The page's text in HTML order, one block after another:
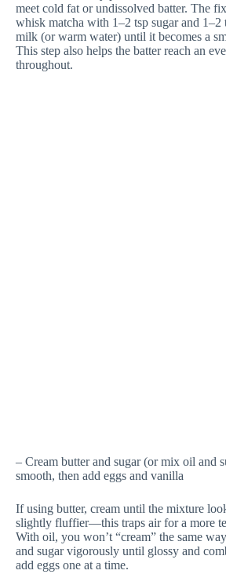
meet cold fat or undissolved batter. The
whisk matcha with 1–2 tsp sugar and 1–2
milk (or warm water) until it becomes a
This step also helps the batter reach an
throughout.
– Cream butter and sugar (or mix oil and
smooth, then add eggs and vanilla
If using butter, cream until the mixture
slightly fluffier—this traps air for a more
With oil, you won’t “cream” the same
and sugar vigorously until glossy and
add eggs one at a time.